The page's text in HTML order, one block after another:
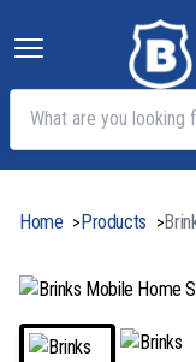
Home >Products >